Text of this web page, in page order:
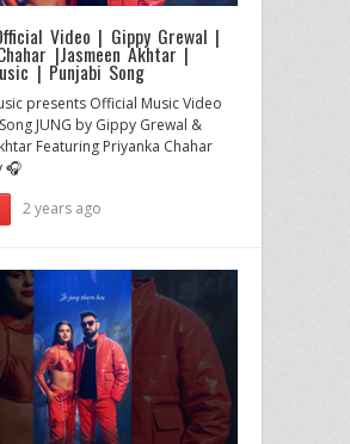
Video | Gippy Grewal |
|Jasmeen Akhtar |
| Punjabi Song
presents Official Music Video
JUNG by Gippy Grewal &
Featuring Priyanka Chahar
🎧
2 years ago